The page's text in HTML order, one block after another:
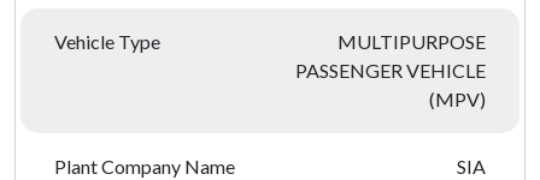
Vehicle Type
MULTIPURPOSE
PASSENGER VEHICLE
(MPV)
Plant Company Name SIA